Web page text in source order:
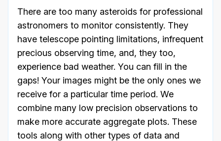
There are too many asteroids for professional
astronomers to monitor consistently. They
have telescope pointing limitations, infrequent
precious observing time, and, they too,
experience bad weather. You can fill in the
gaps! Your images might be the only ones we
receive for a particular time period. We
combine many low precision observations to
make more accurate aggregate plots. These
tools along with other types of data and